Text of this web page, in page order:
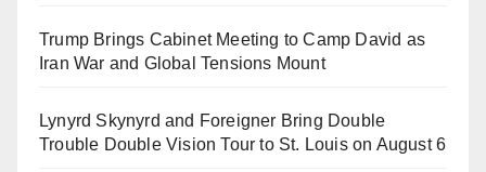
Trump Brings Cabinet Meeting to Camp David as
Iran War and Global Tensions Mount
Lynyrd Skynyrd and Foreigner Bring Double
Trouble Double Vision Tour to St. Louis on August 6